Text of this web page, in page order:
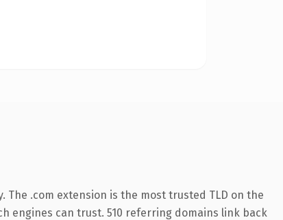
.com extension is the most trusted TLD on the
engines can trust. 510 referring domains link back